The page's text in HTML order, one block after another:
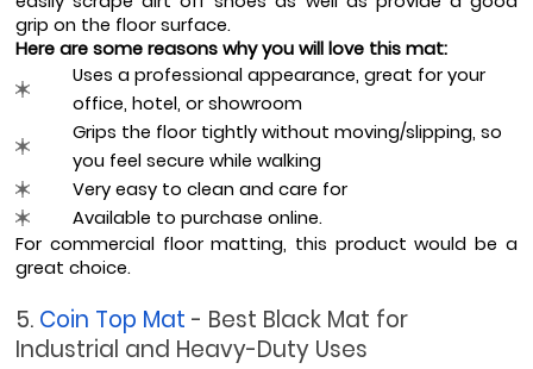
grip on the floor surface.
Here are some reasons why you will love this mat:
Uses a professional appearance, great for your
office, hotel, or showroom
Grips the floor tightly without moving/slipping, so
you feel secure while walking
Very easy to clean and care for
Available to purchase online.
For commercial floor matting, this product would be a
great choice.
5. Coin Top Mat - Best Black Mat for
Industrial and Heavy-Duty Uses